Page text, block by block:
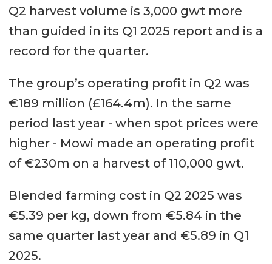
Q2 harvest volume is 3,000 gwt more
than guided in its Q1 2025 report and is a
record for the quarter.
The group’s operating profit in Q2 was
€189 million (£164.4m). In the same
period last year - when spot prices were
higher - Mowi made an operating profit
of €230m on a harvest of 110,000 gwt.
Blended farming cost in Q2 2025 was
€5.39 per kg, down from €5.84 in the
same quarter last year and €5.89 in Q1
2025.